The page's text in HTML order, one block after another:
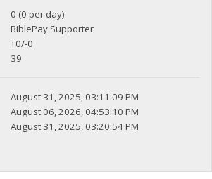
0 (0 per day)
BiblePay Supporter
+0/-0
39
August 31, 2025, 03:11:09 PM
August 06, 2026, 04:53:10 PM
August 31, 2025, 03:20:54 PM